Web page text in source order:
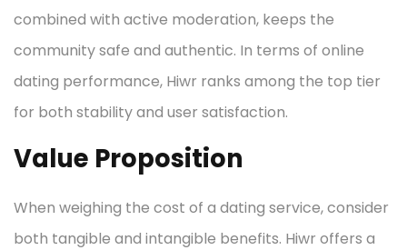
combined with active moderation, keeps the
community safe and authentic. In terms of online
dating performance, Hiwr ranks among the top tier
for both stability and user satisfaction.
Value Proposition
When weighing the cost of a dating service, consider
both tangible and intangible benefits. Hiwr offers a